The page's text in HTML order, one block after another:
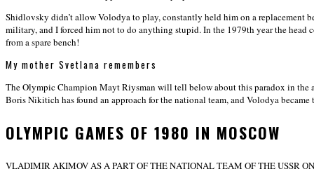
Shidlovsky didn’t allow Volodya to play, constantly held him on a
military, and I forced him not to do anything stupid. In the 1979th year the
from a spare bench!
My mother Svetlana remembers
The Olympic Champion Mayt Riysman will tell below about this paradox in
Boris Nikitich has found an approach for the national team, and Volodya
OLYMPIC GAMES OF 1980 IN MOSCOW
VLADIMIR AKIMOV AS A PART OF THE NATIONAL TEAM OF THE USSR